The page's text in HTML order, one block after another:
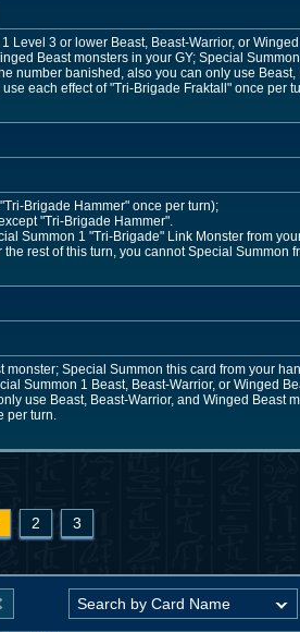
Level 3 or lower Beast, Beast-Warrior, or
Beast monsters in your GY; Special
number banished, also you can only use
each effect of "Tri-Brigade Fraktall" once per
Brigade Hammer" once per turn);
"Tri-Brigade Hammer".
Summon 1 "Tri-Brigade" Link Monster from
rest of this turn, you cannot Special Summon
Special Summon this card from your
Summon 1 Beast, Beast-Warrior, or Winged
use Beast, Beast-Warrior, and Winged Beast
per turn.
2 3